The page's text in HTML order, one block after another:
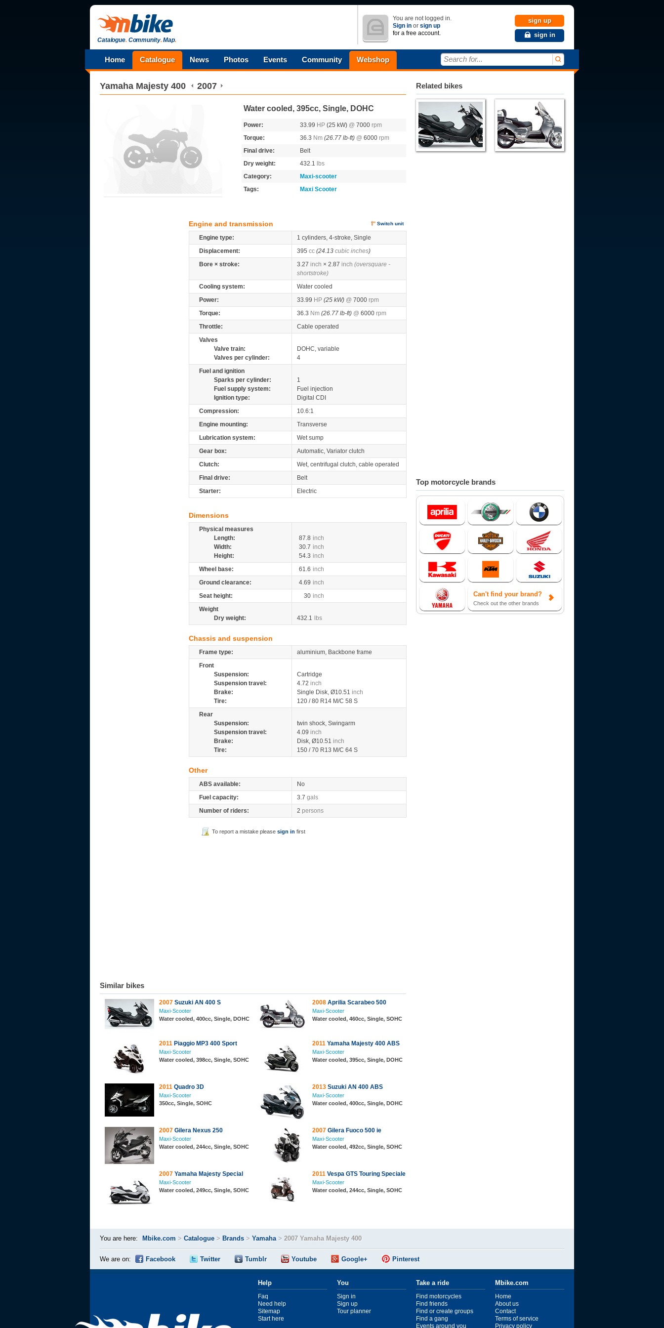
Catalogue.Community.Map.
You are not logged in.
Sign in or sign up
for a free account.
sign up
sign in
Home Catalogue News Photos Events Community Webshop Search for...
Yamaha Majesty 400 2007
Water cooled, 395cc, Single, DOHC
Power: 33.99 HP (25 kW) @ 7000 rpm
Torque:
36.3 Nm (26.77 lb-ft) @ 6000 rpm
Final drive:
Belt
Dry weight:
432.1
lbs
Category:
Maxi-scooter
Tags:
Maxi Scooter
Engine and transmission Switch unit
Engine type:
1 cylinders, 4-stroke, Single
Displacement:
395 cc (24.13 cubic inches)
Bore × stroke:
3.27 inch × 2.87 inch (oversquare -
shortstroke)
Cooling system:
Water cooled
Power:
33.99 HP (25 kW) @ 7000 rpm
Torque:
36.3 Nm (26.77 lb-ft) @ 6000 rpm
Throttle:
Cable operated
Valves
Valve train:
DOHC, variable
Valves per cylinder:
4
Fuel and ignition
Sparks per cylinder:
1
Fuel supply system:
Fuel injection
Ignition type:
Digital CDI
Compression:
10.6:1
Engine mounting:
Transverse
Lubrication system:
Wet sump
Gear box:
Automatic, Variator clutch
Clutch:
Wet, centrifugal clutch, cable operated
Final drive:
Belt
Starter:
Electric
Dimensions
Physical measures
Length:
87.8 inch
Width:
30.7 inch
Height:
54.3 inch
Wheel base:
61.6 inch
Ground clearance:
4.69 inch
Seat height:
30 inch
Weight
Dry weight:
432.1 lbs
Chassis and suspension
Frame type:
aluminium, Backbone frame
Front
Suspension:
Cartridge
Suspension travel:
4.72 inch
Brake:
Single Disk, Ø10.51 inch
Tire:
120 / 80 R14 M/C 58 S
Rear
Suspension:
twin shock, Swingarm
Suspension travel:
4.09 inch
Brake:
Disk, Ø10.51 inch
Tire:
150 / 70 R13 M/C 64 S
Other
ABS available:
No
Fuel capacity:
3.7 gals
Number of riders:
2 persons
To report a mistake please sign in first
Similar bikes
2007 Suzuki AN 400 S
Maxi-Scooter
Water cooled, 400cc, Single, DOHC
2008 Aprilia Scarabeo 500
Maxi-Scooter
Water cooled, 460cc, Single, SOHC
2011 Piaggio MP3 400 Sport
Maxi-Scooter
Water cooled, 398cc, Single, SOHC
2011 Yamaha Majesty 400 ABS
Maxi-Scooter
Water cooled, 395cc, Single, DOHC
2011 Quadro 3D
Maxi-Scooter
350cc, Single, SOHC
2013 Suzuki AN 400 ABS
Maxi-Scooter
Water cooled, 400cc, Single, DOHC
2007 Gilera Nexus 250
Maxi-Scooter
Water cooled, 244cc, Single, SOHC
2007 Gilera Fuoco 500 ie
Maxi-Scooter
Water cooled, 492cc, Single, SOHC
2007 Yamaha Majesty Special
Maxi-Scooter
Water cooled, 249cc, Single, SOHC
2011 Vespa GTS Touring Speciale
Maxi-Scooter
Water cooled, 244cc, Single, SOHC
Related bikes
Top motorcycle brands
Can't find your brand?
Check out the other brands
You are here: Mbike.com > Catalogue > Brands > Yamaha> 2007 Yamaha Majesty 400
We are on: Facebook Twitter Tumblr Youtube Google+ Pinterest
Help
Faq
Need help
Sitemap
Start here
You
Sign in
Sign up
Tour planner
Take a ride
Find motorcycles
Find friends
Find or create groups
Find a gang
Events around you
Mbike.com
Home
About us
Contact
Terms of service
Privacy policy